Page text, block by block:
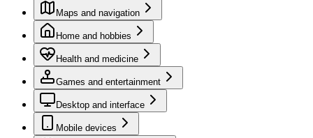
Maps and navigation
Home and hobbies
Health and medicine
Games and entertainment
Desktop and interface
Mobile devices